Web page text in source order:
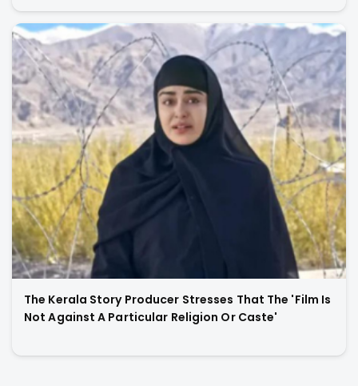
The Kerala Story Producer Stresses That The 'Film Is
Not Against A Particular Religion Or Caste'